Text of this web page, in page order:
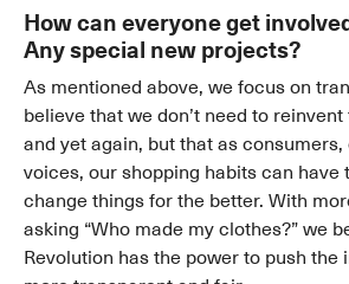
How can everyone get
Any special new projects?
As mentioned above, we focus on
believe that we don’t need to
and yet again, but that as
voices, our shopping habits can have
change things for the better. With
asking “Who made my clothes?” we
Revolution has the power to push the